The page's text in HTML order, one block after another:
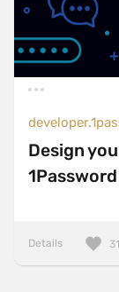
Design
Details 31